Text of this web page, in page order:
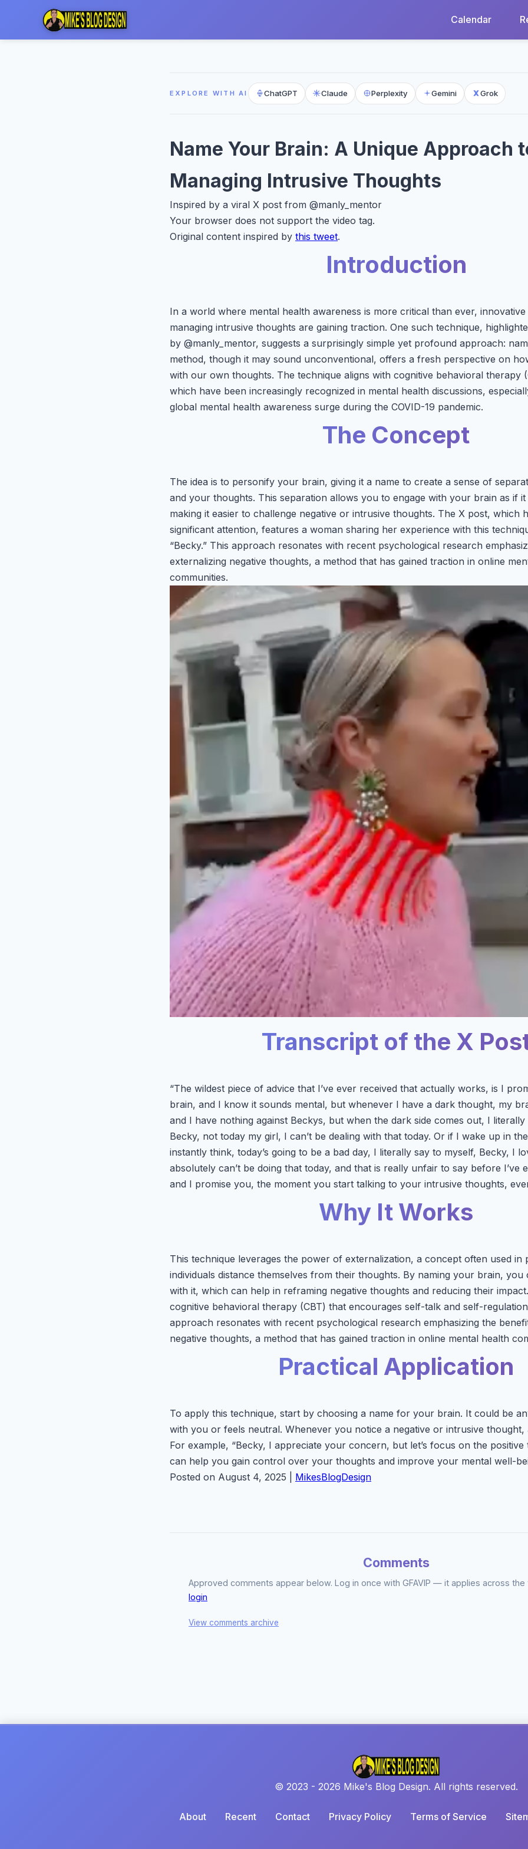
Calendar
EXPLORE WITH AI ChatGPT Claude Perplexity Gemini Grok
Name Your Brain: A Unique Approach
Managing Intrusive Thoughts
Inspired by a viral X post from @manly_mentor
Your browser does not support the video tag.
Original content inspired by this tweet.
Introduction
In a world where mental health awareness is more critical than ever,
managing intrusive thoughts are gaining traction. One such technique,
by @manly_mentor, suggests a surprisingly simple yet profound approach:
method, though it may sound unconventional, offers a fresh perspective on
with our own thoughts. The technique aligns with cognitive behavioral therapy
which have been increasingly recognized in mental health discussions,
global mental health awareness surge during the COVID-19 pandemic.
The Concept
The idea is to personify your brain, giving it a name to create a sense of
and your thoughts. This separation allows you to engage with your brain as if
making it easier to challenge negative or intrusive thoughts. The X post, which
significant attention, features a woman sharing her experience with this
“Becky.” This approach resonates with recent psychological research
externalizing negative thoughts, a method that has gained traction in online
communities.
Transcript of the X
“The wildest piece of advice that I’ve ever received that actually works, is I
brain, and I know it sounds mental, but whenever I have a dark thought, my
and I have nothing against Beckys, but when the dark side comes out, I
Becky, not today my girl, I can’t be dealing with that today. Or if I wake up in
instantly think, today’s going to be a bad day, I literally say to myself, Becky, I
absolutely can’t be doing that today, and that is really unfair to say before I’ve
and I promise you, the moment you start talking to your intrusive thoughts,
Why It Works
This technique leverages the power of externalization, a concept often used in
individuals distance themselves from their thoughts. By naming your brain, you
with it, which can help in reframing negative thoughts and reducing their
cognitive behavioral therapy (CBT) that encourages self-talk and self-
approach resonates with recent psychological research emphasizing the
negative thoughts, a method that has gained traction in online mental health
Practical Application
To apply this technique, start by choosing a name for your brain. It could be
with you or feels neutral. Whenever you notice a negative or intrusive thought,
For example, “Becky, I appreciate your concern, but let’s focus on the positive
can help you gain control over your thoughts and improve your mental well-
Posted on August 4, 2025 | MikesBlogDesign
Comments
Approved comments appear below. Log in once with GFAVIP — it applies across
login
View comments archive
© 2023 - 2026 Mike's Blog Design. All rights reserved.
About Recent Contact Privacy Policy Terms of Service